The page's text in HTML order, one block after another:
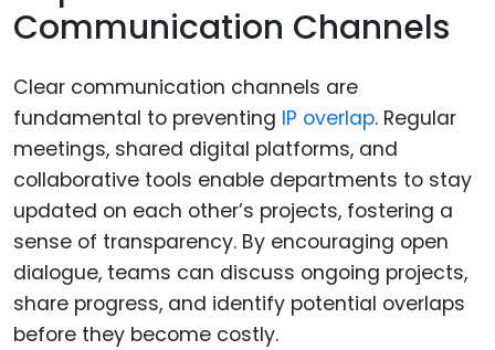
Communication Channels
Clear communication channels are
fundamental to preventing IP overlap. Regular
meetings, shared digital platforms, and
collaborative tools enable departments to stay
updated on each other’s projects, fostering a
sense of transparency. By encouraging open
dialogue, teams can discuss ongoing projects,
share progress, and identify potential overlaps
before they become costly.